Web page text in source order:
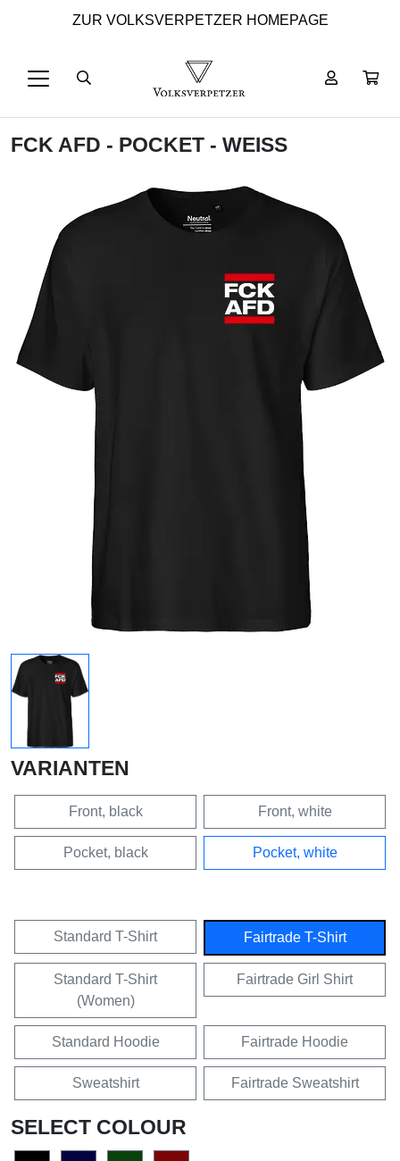
ZUR VOLKSVERPETZER HOMEPAGE
FCK AFD - POCKET - WEISS
VARIANTEN
Front, black Front, white
Pocket, black Pocket, white
Standard T-Shirt Fairtrade T-Shirt
Standard T-Shirt
(Women)
Fairtrade Girl Shirt
Standard Hoodie Fairtrade Hoodie
Sweatshirt Fairtrade Sweatshirt
SELECT COLOUR